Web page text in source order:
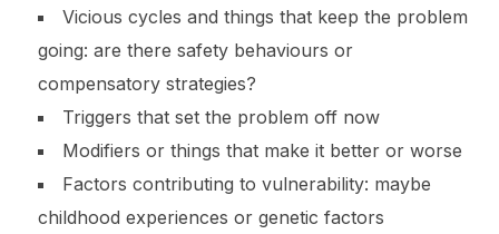
Vicious cycles and things that keep the problem
going: are there safety behaviours or
compensatory strategies?
Triggers that set the problem off now
Modifiers or things that make it better or worse
Factors contributing to vulnerability: maybe
childhood experiences or genetic factors